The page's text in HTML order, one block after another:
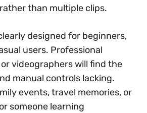
than multiple clips.
designed for beginners,
users. Professional
videographers will find the
manual controls lacking.
events, travel memories, or
someone learning